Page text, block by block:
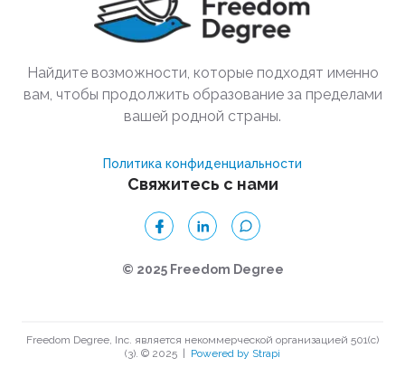
Найдите возможности, которые подходят именно
вам, чтобы продолжить образование за пределами
вашей родной страны.
Политика конфиденциальности
Свяжитесь с нами
© 2025 Freedom Degree
Freedom Degree, Inc. является некоммерческой организацией 501(c)
(3). © 2025
Powered by Strapi